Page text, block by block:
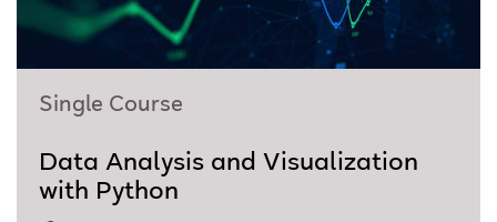
Single Course
Data Analysis and Visualization
with Python